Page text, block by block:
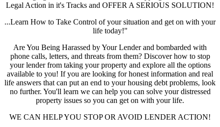
Legal Action in it's Tracks and OFFER A SERIOUS SOLUTION!
...Learn How to Take Control of your situation and get on with your
life today!"
Are You Being Harassed by Your Lender and bombarded with
phone calls, letters, and threats from them? Discover how to stop
your lender from taking your property and explore all the options
available to you! If you are looking for honest information and real
life answers that can put an end to your housing debt problems, look
no further. You'll learn we can help you can solve your distressed
property issues so you can get on with your life.
WE CAN HELP YOU STOP OR AVOID LENDER ACTION!